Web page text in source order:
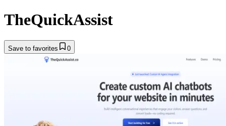
TheQuickAssist
Save to favorites 0